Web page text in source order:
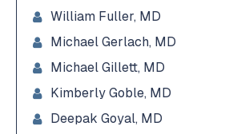
William Fuller, MD
Michael Gerlach, MD
Michael Gillett, MD
Kimberly Goble, MD
Deepak Goyal, MD